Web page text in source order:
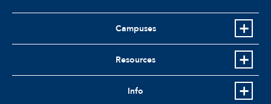
Campuses
Resources
Info